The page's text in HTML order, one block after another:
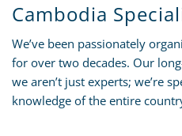
Cambodia
We’ve been passionately
for over two decades. Our
we aren’t just experts; we’re
knowledge of the entire